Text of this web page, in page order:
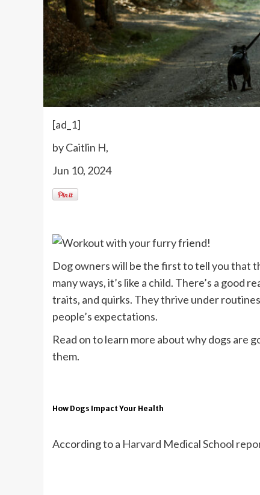
[ad_1]
by Caitlin H,
Jun 10, 2024
Dog owners will be the first to tell you that
many ways, it’s like a child. There’s a good
traits, and quirks. They thrive under
people’s expectations.
Read on to learn more about why dogs are
them.
How Dogs Impact Your Health
According to a ​​ Harvard Medical School